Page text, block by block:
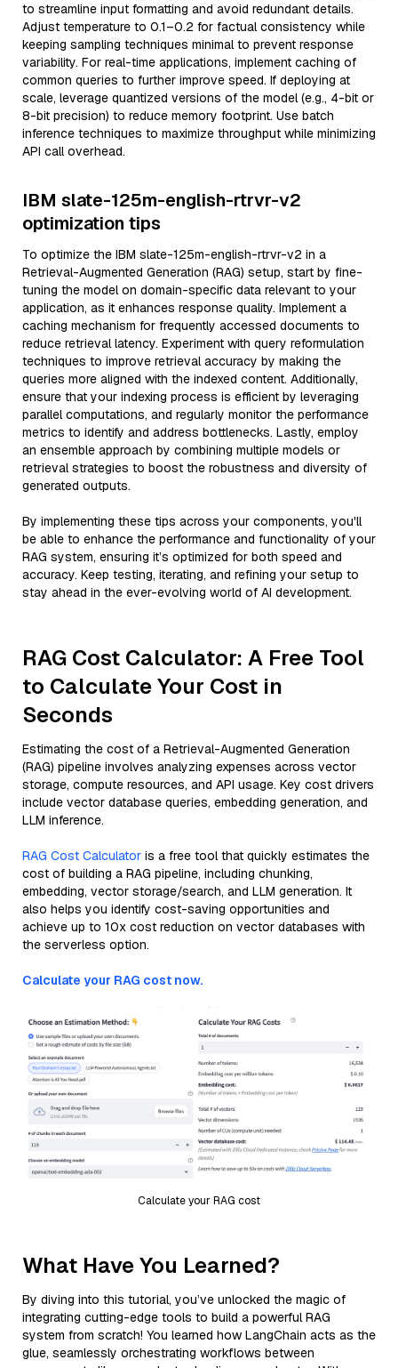
to streamline input formatting and avoid redundant details.
Adjust temperature to 0.1–0.2 for factual consistency while
keeping sampling techniques minimal to prevent response
variability. For real-time applications, implement caching of
common queries to further improve speed. If deploying at
scale, leverage quantized versions of the model (e.g., 4-bit or
8-bit precision) to reduce memory footprint. Use batch
inference techniques to maximize throughput while minimizing
API call overhead.
IBM slate-125m-english-rtrvr-v2
optimization tips
To optimize the IBM slate-125m-english-rtrvr-v2 in a
Retrieval-Augmented Generation (RAG) setup, start by fine-
tuning the model on domain-specific data relevant to your
application, as it enhances response quality. Implement a
caching mechanism for frequently accessed documents to
reduce retrieval latency. Experiment with query reformulation
techniques to improve retrieval accuracy by making the
queries more aligned with the indexed content. Additionally,
ensure that your indexing process is efficient by leveraging
parallel computations, and regularly monitor the performance
metrics to identify and address bottlenecks. Lastly, employ
an ensemble approach by combining multiple models or
retrieval strategies to boost the robustness and diversity of
generated outputs.
By implementing these tips across your components, you'll
be able to enhance the performance and functionality of your
RAG system, ensuring it’s optimized for both speed and
accuracy. Keep testing, iterating, and refining your setup to
stay ahead in the ever-evolving world of AI development.
RAG Cost Calculator: A Free Tool
to Calculate Your Cost in
Seconds
Estimating the cost of a Retrieval-Augmented Generation
(RAG) pipeline involves analyzing expenses across vector
storage, compute resources, and API usage. Key cost drivers
include vector database queries, embedding generation, and
LLM inference.
RAG Cost Calculator is a free tool that quickly estimates the
cost of building a RAG pipeline, including chunking,
embedding, vector storage/search, and LLM generation. It
also helps you identify cost-saving opportunities and
achieve up to 10x cost reduction on vector databases with
the serverless option.
Calculate your RAG cost now.
Calculate your RAG cost
What Have You Learned?
By diving into this tutorial, you’ve unlocked the magic of
integrating cutting-edge tools to build a powerful RAG
system from scratch! You learned how LangChain acts as the
glue, seamlessly orchestrating workflows between